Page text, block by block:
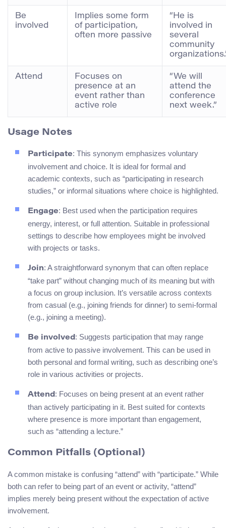
Be
involved
Implies some form
of participation,
often more passive
“He is
involved in
several
community
Attend
Focuses on
presence at an
event rather than
active role
“We will
attend the
conference
next week.”
Usage Notes
Participate: This synonym emphasizes voluntary
involvement and choice. It is ideal for formal and
academic contexts, such as “participating in research
studies,” or informal situations where choice is highlighted.
Engage: Best used when the participation requires
energy, interest, or full attention. Suitable in professional
settings to describe how employees might be involved
with projects or tasks.
Join: A straightforward synonym that can often replace
“take part” without changing much of its meaning but with
a focus on group inclusion. It’s versatile across contexts
from casual (e.g., joining friends for dinner) to semi-formal
(e.g., joining a meeting).
Be involved: Suggests participation that may range
from active to passive involvement. This can be used in
both personal and formal writing, such as describing one’s
role in various activities or projects.
Attend: Focuses on being present at an event rather
than actively participating in it. Best suited for contexts
where presence is more important than engagement,
such as “attending a lecture.”
Common Pitfalls (Optional)
A common mistake is confusing “attend” with “participate.” While
both can refer to being part of an event or activity, “attend”
implies merely being present without the expectation of active
involvement.